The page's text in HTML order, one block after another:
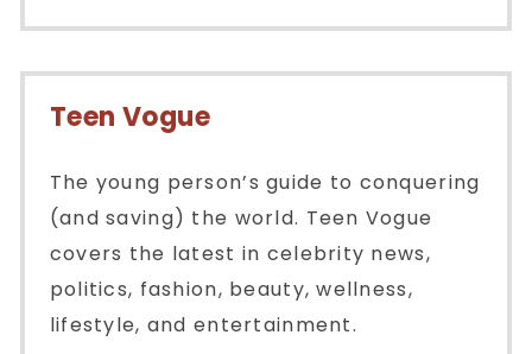
Teen Vogue
The young person’s guide to conquering
(and saving) the world. Teen Vogue
covers the latest in celebrity news,
politics, fashion, beauty, wellness,
lifestyle, and entertainment.